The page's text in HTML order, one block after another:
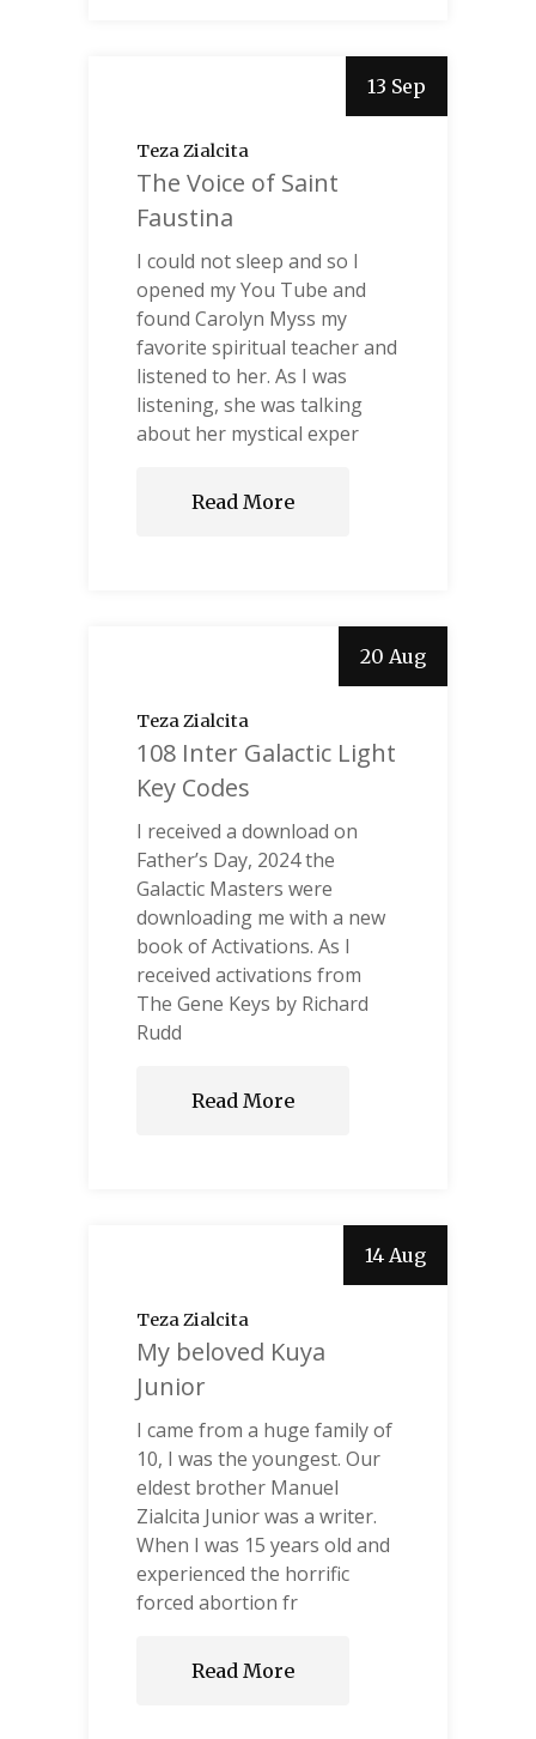
13 Sep
Teza Zialcita
The Voice of Saint
Faustina
I could not sleep and so I
opened my You Tube and
found Carolyn Myss my
favorite spiritual teacher and
listened to her. As I was
listening, she was talking
about her mystical exper
Read More
20 Aug
Teza Zialcita
108 Inter Galactic Light
Key Codes
I received a download on
Father’s Day, 2024 the
Galactic Masters were
downloading me with a new
book of Activations. As I
received activations from
The Gene Keys by Richard
Rudd
Read More
14 Aug
Teza Zialcita
My beloved Kuya
Junior
I came from a huge family of
10, I was the youngest. Our
eldest brother Manuel
Zialcita Junior was a writer.
When I was 15 years old and
experienced the horrific
forced abortion fr
Read More